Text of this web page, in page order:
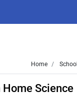
Home School
Science